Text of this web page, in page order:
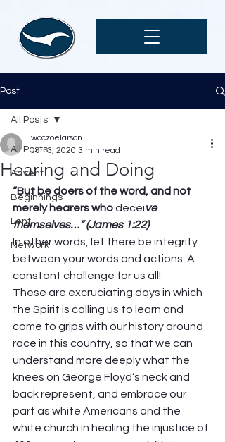
Post
All Posts
Advent
Beginnings
Lent
Network
All Posts
Hearing and Doing
wcczoelarson
Jun 3, 2020 3 min read
“But be doers of the word, and not
merely hearers who deceive
themselves…” (James 1:22)
In other words, let there be integrity
between your words and actions. A
constant challenge for us all!
These are excruciating days in which
the Spirit is calling us to learn and
come to grips with our history around
race in this country, so that we can
understand more deeply what the
knees on George Floyd’s neck and
back represent, and embrace our
part as white Americans and the
white church in healing the injustice of